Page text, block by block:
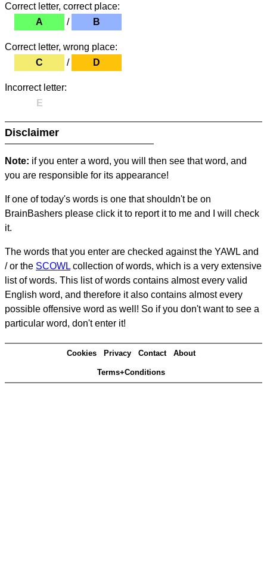
Correct letter, correct place:
A
/ B
Correct letter, wrong place:
C
/ D
Incorrect letter:
E
Disclaimer
Note: if you enter a word, you will then see that word, and
you are responsible for its appearance!
If one of today's words is one that shouldn't be on
BrainBashers please click it to report it to me and I will check
it.
The words that you enter are checked against the YAWL and
/ or the SCOWL collection of words, which is a very extensive
list of words. This list of words contains almost every valid
English word, and therefore it also contains almost every
possible offensive word as well! So if you don't want to see a
particular word, don't enter it!
Cookies Privacy Contact About
Terms+Conditions